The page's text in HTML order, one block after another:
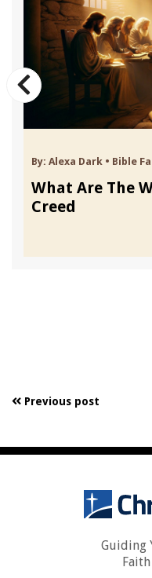
By: Alexa Dark • Bible
What Are The
Creed
Previous post
Guiding